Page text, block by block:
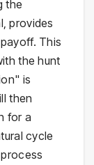
the
provides
This
the hunt
is
then
for a
cycle